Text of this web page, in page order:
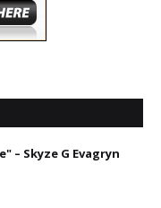
– Skyze G Evagryn